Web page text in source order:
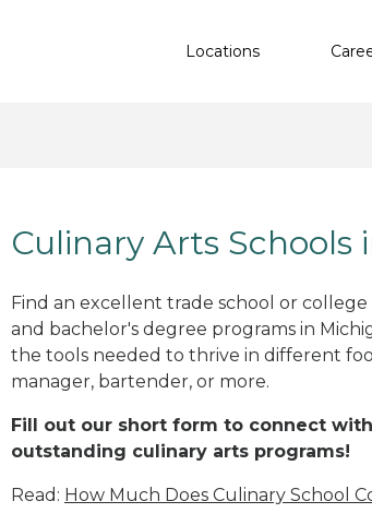
Locations
Culinary Arts Schools
Find an excellent trade school or
and bachelor's degree programs in
the tools needed to thrive in different
manager, bartender, or more.
Fill out our short form to connect
outstanding culinary arts programs!
Read: How Much Does Culinary School